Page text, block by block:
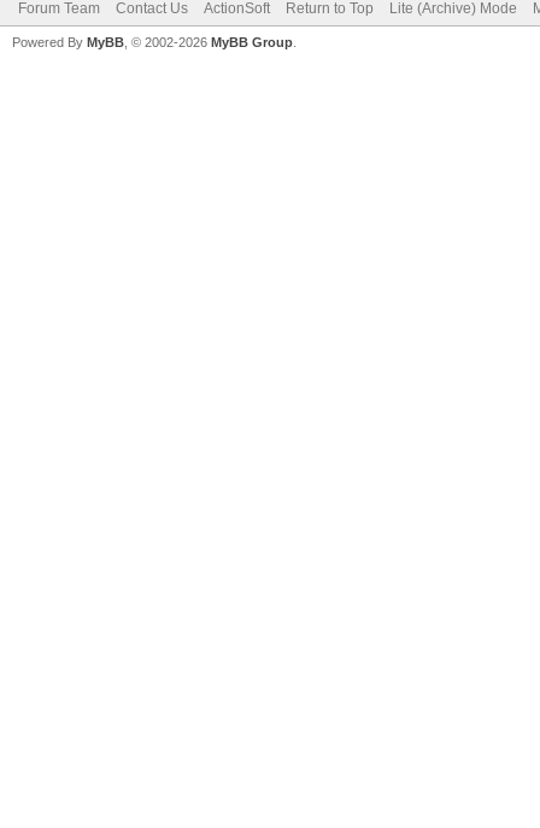
Forum Team Contact Us ActionSoft Return to Top Lite (Archive) Mode
Powered By MyBB , © 2002-2026 MyBB Group